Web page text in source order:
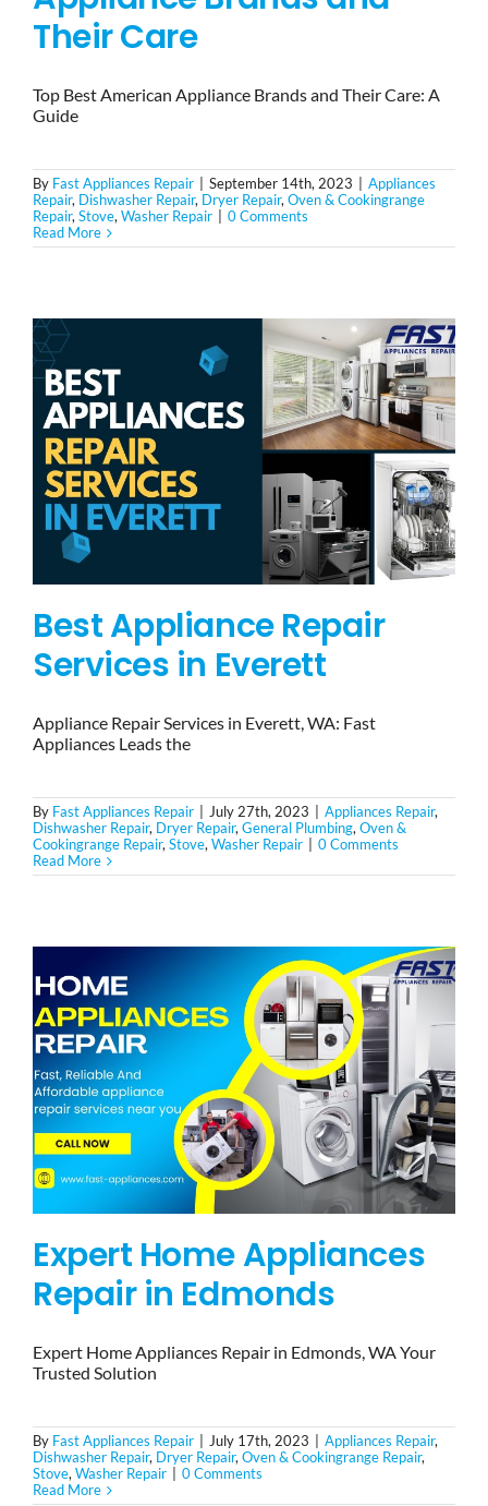
Their Care
Top Best American Appliance Brands and Their Care: A
Guide
By Fast Appliances Repair September 14th, 2023
Appliances
Repair, Dishwasher Repair, Dryer Repair, Oven & Cookingrange
Repair, Stove, Washer Repair
0 Comments
Read More
Best Appliance Repair
Services in Everett
Appliance Repair Services in Everett, WA: Fast
Appliances Leads the
By Fast Appliances Repair July 27th, 2023 Appliances Repair,
Dishwasher Repair, Dryer Repair,General Plumbing,Oven &
Cookingrange Repair,Stove,Washer Repair
0 Comments
Read More
Expert Home Appliances
Repair in Edmonds
Expert Home Appliances Repair in Edmonds, WA Your
Trusted Solution
By Fast Appliances Repair July 17th, 2023 Appliances Repair,
Dishwasher Repair, Dryer Repair, Oven & Cookingrange Repair,
Stove, Washer Repair
0 Comments
Read More